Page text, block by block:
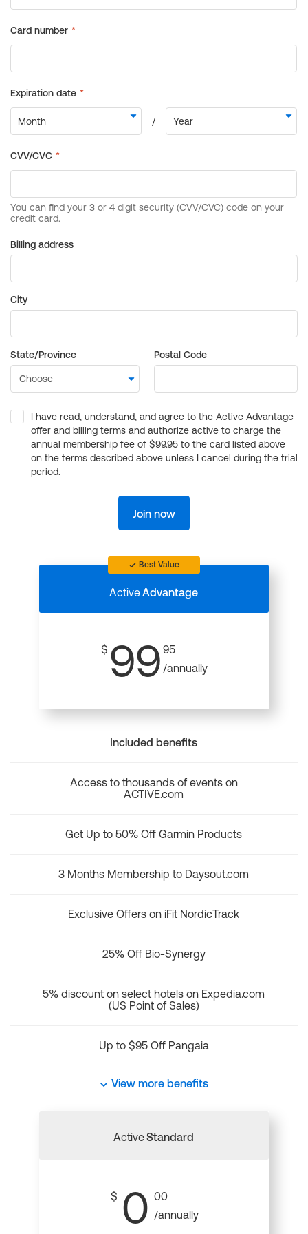
Billing address
City
State/Province Postal Code
I have read, understand, and agree to the Active Advantage
offer and billing terms and authorize active to charge the
annual membership fee of $99.95 to the card listed above
on the terms described above unless I cancel during the trial
period.
Join now
Best Value
ActiveAdvantage
$ 99 95
/annually
Included benefits
Access to thousands of events on
ACTIVE.com
Get Up to 50% Off Garmin Products
3 Months Membership to Daysout.com
Exclusive Offers on iFit NordicTrack
25% Off Bio-Synergy
5% discount on select hotels on Expedia.com
(US Point of Sales)
Up to $95 Off Pangaia
View more benefits
ActiveStandard
$ 0 00
/annually